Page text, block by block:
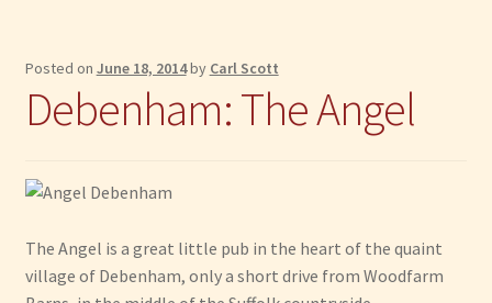
Posted on June 18, 2014by Carl Scott
Debenham: The Angel
The Angel is a great little pub in the heart of the quaint
village of Debenham, only a short drive from Woodfarm